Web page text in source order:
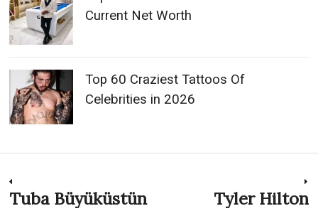
Current Net Worth
Top 60 Craziest Tattoos Of
Celebrities in 2026
Post
Previous
Tuba Büyüküstün Tyler Hilton